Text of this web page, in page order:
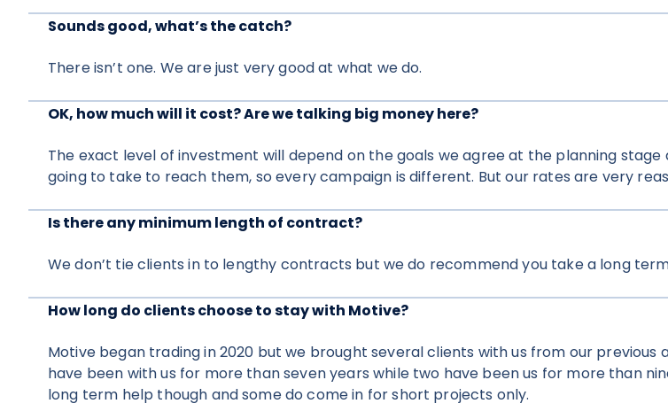
Sounds good, what’s the catch?
There isn’t one. We are just very good at what we do.
OK, how much will it cost? Are we talking big money here?
The exact level of investment will depend on the goals we agree at the planning stage
going to take to reach them, so every campaign is different. But our rates are very
Is there any minimum length of contract?
We don’t tie clients in to lengthy contracts but we do recommend you take a long
How long do clients choose to stay with Motive?
Motive began trading in 2020 but we brought several clients with us from our previous
have been with us for more than seven years while two have been us for more than
long term help though and some do come in for short projects only.